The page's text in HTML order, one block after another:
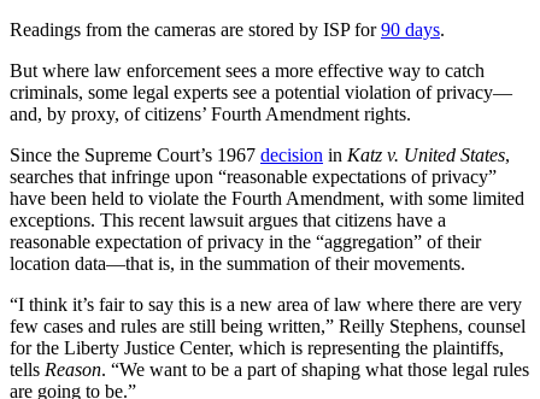
Readings from the cameras are stored by ISP for90 days.
But where law enforcement sees a more effective way to catch
criminals, some legal experts see a potential violation of privacy—
and, by proxy, of citizens’ Fourth Amendment rights.
Since the Supreme Court’s 1967 decision in Katz v. United States,
searches that infringe upon “reasonable expectations of privacy”
have been held to violate the Fourth Amendment, with some limited
exceptions. This recent lawsuit argues that citizens have a
reasonable expectation of privacy in the “aggregation” of their
location data—that is, in the summation of their movements.
“I think it’s fair to say this is a new area of law where there are very
few cases and rules are still being written,” Reilly Stephens, counsel
for the Liberty Justice Center, which is representing the plaintiffs,
tells Reason. “We want to be a part of shaping what those legal rules
are going to be.”